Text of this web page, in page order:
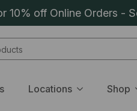
10% off Online Orders -
Locations Shop